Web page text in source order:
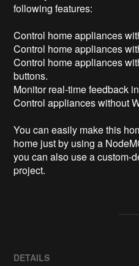
following features:
Control home appliances
Control home appliances
Control home appliances
buttons.
Monitor real-time feedback
Control appliances without
You can easily make this
home just by using a
you can also use a custom-
project.
DETAILS